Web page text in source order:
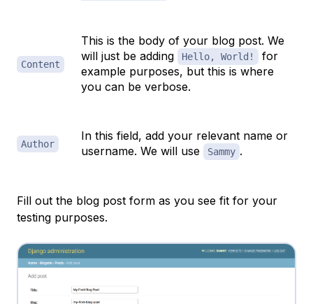
Content
This is the body of your blog post. We
will just be adding
Hello, World!
for
example purposes, but this is where
you can be verbose.
Author
In this field, add your relevant name or
username. We will use
Sammy .
Fill out the blog post form as you see fit for your
testing purposes.